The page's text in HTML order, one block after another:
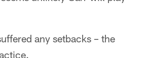
any setbacks – the